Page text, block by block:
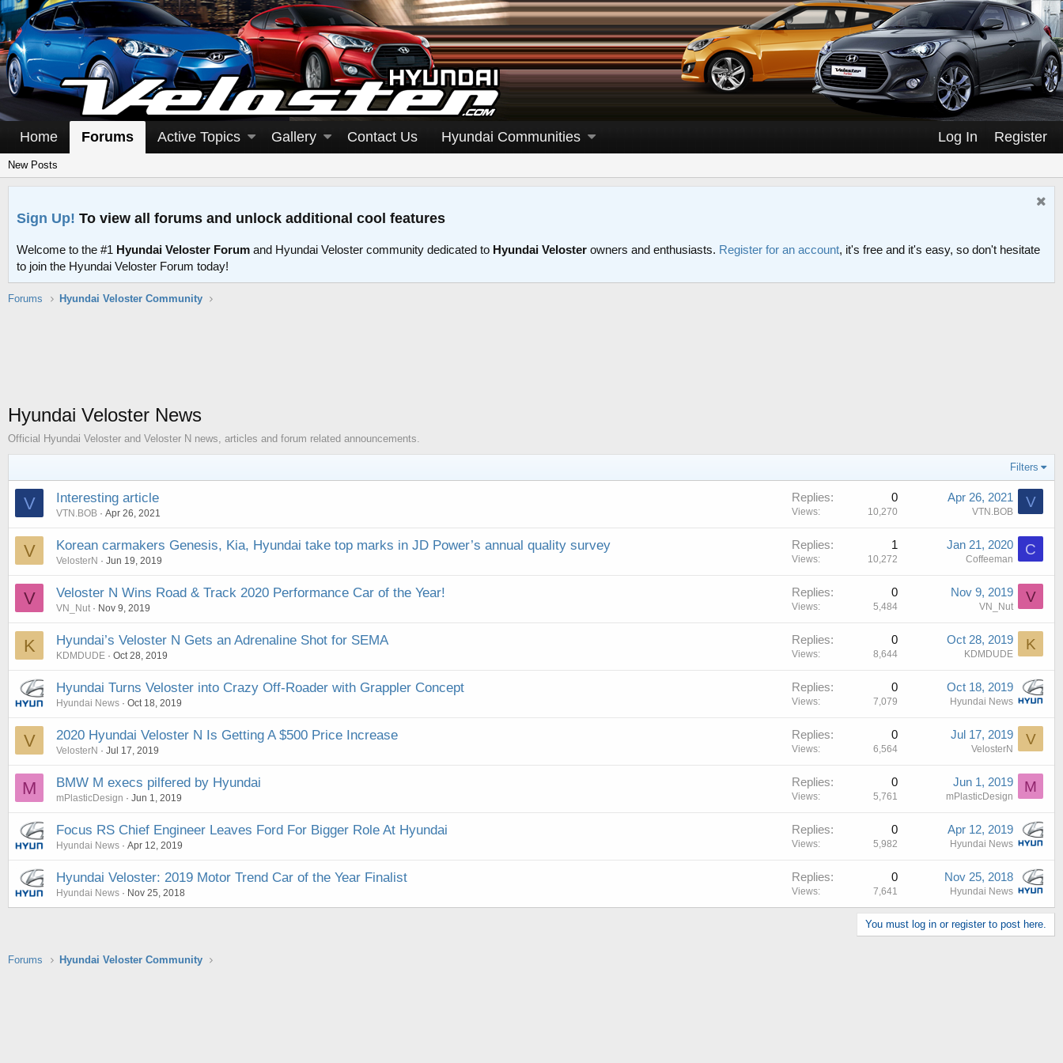
Home Forums Active Topics Gallery Contact Us Hyundai Communities Log In Register
New Posts
Sign Up! To view all forums and unlock additional cool features
Welcome to the #1 Hyundai Veloster Forum and Hyundai Veloster community dedicated to Hyundai Veloster owners and enthusiasts. Register for an account, it's free and it's easy, so don't hesitate
to join the Hyundai Veloster Forum today!
Forums Hyundai Veloster Community
Hyundai Veloster News
Official Hyundai Veloster and Veloster N news, articles and forum related announcements.
Filters
V Interesting article
VTN.BOB Apr 26, 2021
Replies 0
Views 10,270
V
Apr 26, 2021
VTN.BOB
V Korean carmakers Genesis, Kia, Hyundai take top marks in JD Power’s annual quality survey
VelosterN Jun 19, 2019
Replies 1
Views 10,272
C
Jan 21, 2020
Coffeeman
V Veloster N Wins Road & Track 2020 Performance Car of the Year!
VN_Nut Nov 9, 2019
Replies 0
Views 5,484
V
Nov 9, 2019
VN_Nut
K Hyundai’s Veloster N Gets an Adrenaline Shot for SEMA
KDMDUDE Oct 28, 2019
Replies 0
Views 8,644
K
Oct 28, 2019
KDMDUDE
Hyundai Turns Veloster into Crazy Off-Roader with Grappler Concept
Hyundai News Oct 18, 2019
Replies 0
Views 7,079
Oct 18, 2019
Hyundai News
V 2020 Hyundai Veloster N Is Getting A $500 Price Increase
VelosterN Jul 17, 2019
Replies 0
Views 6,564
V
Jul 17, 2019
VelosterN
M BMW M execs pilfered by Hyundai
mPlasticDesign Jun 1, 2019
Replies 0
Views 5,761
M
Jun 1, 2019
mPlasticDesign
Focus RS Chief Engineer Leaves Ford For Bigger Role At Hyundai
Hyundai News Apr 12, 2019
Replies 0
Views 5,982
Apr 12, 2019
Hyundai News
Hyundai Veloster: 2019 Motor Trend Car of the Year Finalist
Hyundai News Nov 25, 2018
Replies 0
Views 7,641
Nov 25, 2018
Hyundai News
You must log in or register to post here.
Forums Hyundai Veloster Community